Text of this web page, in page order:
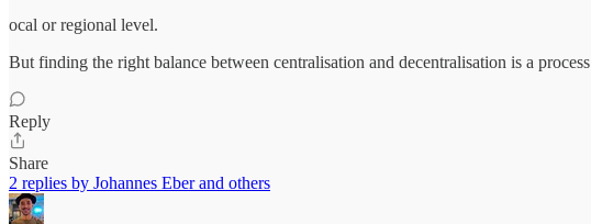
ocal or regional level.
But finding the right balance between centralisation and decentralisation is a
Reply
Share
2 replies by Johannes Eber and others